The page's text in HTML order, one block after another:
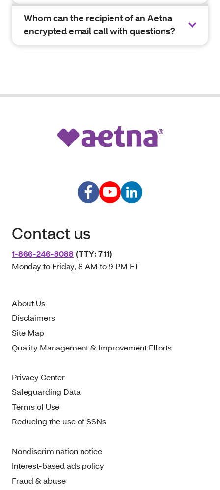
Whom can the recipient of an Aetna
encrypted email call with questions?
Contact us
1-866-246-8088 (TTY: 711)
Monday to Friday, 8 AM to 9 PM ET
About Us
Disclaimers
Site Map
Quality Management & Improvement Efforts
Privacy Center
Safeguarding Data
Terms of Use
Reducing the use of SSNs
Nondiscrimination notice
Interest-based ads policy
Fraud & abuse